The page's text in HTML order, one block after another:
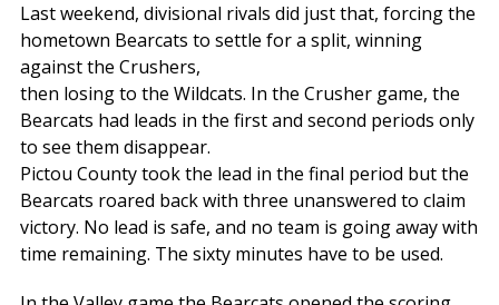
Last weekend, divisional rivals did just that, forcing the
hometown Bearcats to settle for a split, winning
against the Crushers,
then losing to the Wildcats. In the Crusher game, the
Bearcats had leads in the first and second periods only
to see them disappear.
Pictou County took the lead in the final period but the
Bearcats roared back with three unanswered to claim
victory. No lead is safe, and no team is going away with
time remaining. The sixty minutes have to be used.